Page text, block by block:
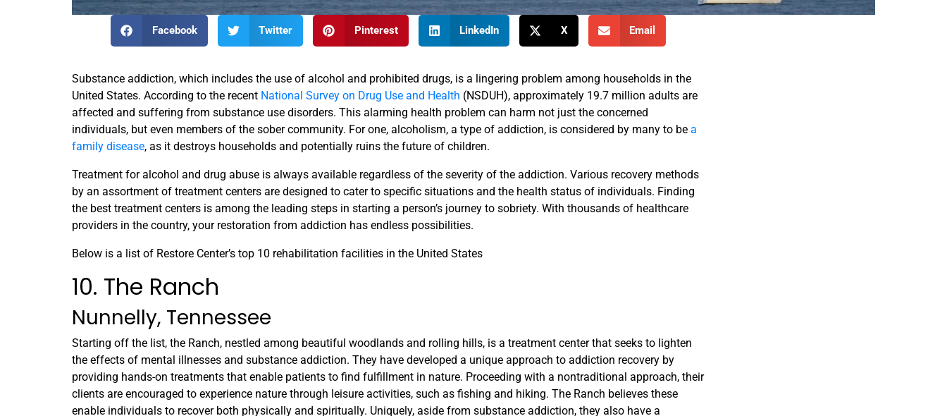
Facebook Twitter Pinterest LinkedIn X Email
Substance addiction, which includes the use of alcohol and prohibited drugs, is a lingering problem among households in the
United States. According to the recent National Survey on Drug Use and Health (NSDUH), approximately 19.7 million adults are
affected and suffering from substance use disorders. This alarming health problem can harm not just the concerned
individuals, but even members of the sober community. For one, alcoholism, a type of addiction, is considered by many to be a
family disease, as it destroys households and potentially ruins the future of children.
Treatment for alcohol and drug abuse is always available regardless of the severity of the addiction. Various recovery methods
by an assortment of treatment centers are designed to cater to specific situations and the health status of individuals. Finding
the best treatment centers is among the leading steps in starting a person’s journey to sobriety. With thousands of healthcare
providers in the country, your restoration from addiction has endless possibilities.
Below is a list of Restore Center’s top 10 rehabilitation facilities in the United States
10. The Ranch
Nunnelly, Tennessee
Starting off the list, the Ranch, nestled among beautiful woodlands and rolling hills, is a treatment center that seeks to lighten
the effects of mental illnesses and substance addiction. They have developed a unique approach to addiction recovery by
providing hands-on treatments that enable patients to find fulfillment in nature. Proceeding with a nontraditional approach, their
clients are encouraged to experience nature through leisure activities, such as fishing and hiking. The Ranch believes these
enable individuals to recover both physically and spiritually. Uniquely, aside from substance addiction, they also have a